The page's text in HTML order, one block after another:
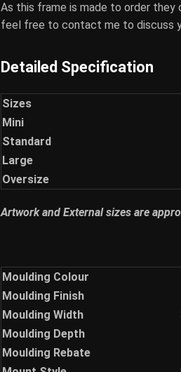
As this frame is made to order they
feel free to contact me to discuss
Detailed Specification
Sizes
Mini
Standard
Large
Oversize
Artwork and External sizes are
Moulding Colour
Moulding Finish
Moulding Width
Moulding Depth
Moulding Rebate